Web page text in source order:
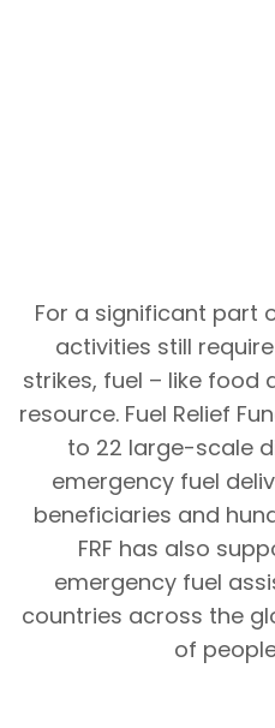
For a significant part
activities still
strikes, fuel – like food
resource. Fuel Relief
to 22 large-scale
emergency fuel
beneficiaries and
FRF has also
emergency fuel
countries across the
of